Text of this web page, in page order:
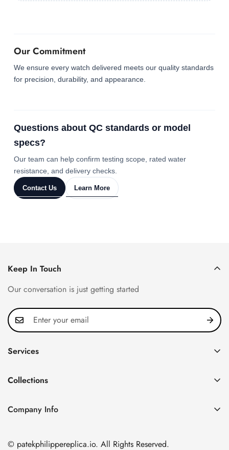
Our Commitment
We ensure every watch delivered meets our quality standards
for precision, durability, and appearance.
Questions about QC standards or model
specs?
Our team can help confirm testing scope, rated water
resistance, and delivery checks.
Contact Us Learn More
Keep In Touch
Our conversation is just getting started
Services
FAQ
About us
Shipping & Delivery
Collections
Nautilus
Company Info
Nanshan District, Shenzhen, Guangdong Province, China
© patekphilippereplica.io. All Rights Reserved.